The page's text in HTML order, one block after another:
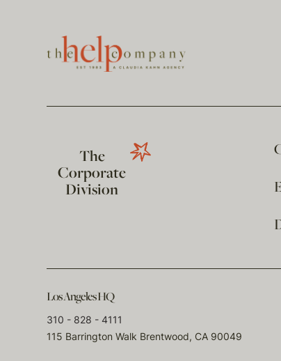
The
Corporate
Division
Los Angeles HQ
310 - 828 - 4111
115 Barrington Walk Brentwood, CA 90049